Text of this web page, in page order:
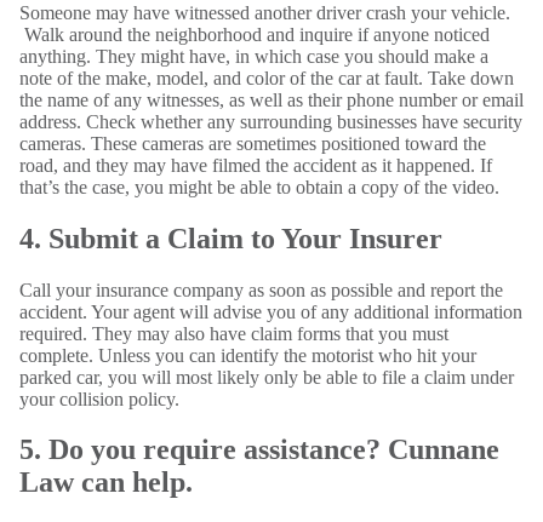
Someone may have witnessed another driver crash your vehicle.
Walk around the neighborhood and inquire if anyone noticed
anything. They might have, in which case you should make a
note of the make, model, and color of the car at fault. Take down
the name of any witnesses, as well as their phone number or email
address. Check whether any surrounding businesses have security
cameras. These cameras are sometimes positioned toward the
road, and they may have filmed the accident as it happened. If
that’s the case, you might be able to obtain a copy of the video.
4. Submit a Claim to Your Insurer
Call your insurance company as soon as possible and report the
accident. Your agent will advise you of any additional information
required. They may also have claim forms that you must
complete. Unless you can identify the motorist who hit your
parked car, you will most likely only be able to file a claim under
your collision policy.
5. Do you require assistance? Cunnane
Law can help.